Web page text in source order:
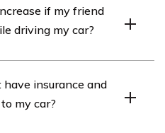
insurance agent to confirm
safety and call
Then, exchange
and provide them
if my friend
driving my car?
while driving your car.
various factors when
insurance and
my car?